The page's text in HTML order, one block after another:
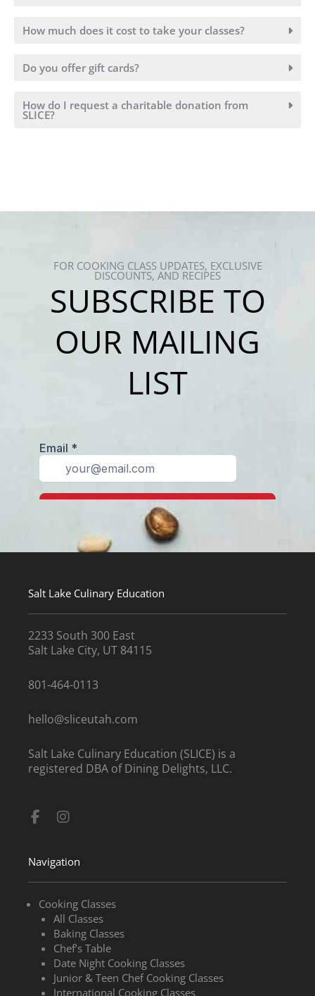
How much does it cost to take your classes?
Do you offer gift cards?
How do I request a charitable donation from
SLICE?
FOR COOKING CLASS UPDATES, EXCLUSIVE
DISCOUNTS, AND RECIPES
SUBSCRIBE TO
OUR MAILING
LIST
Salt Lake Culinary Education
2233 South 300 East
Salt Lake City, UT 84115
801-464-0113
hello@sliceutah.com
Salt Lake Culinary Education (SLICE) is a
registered DBA of Dining Delights, LLC.
Facebook-Instagram
Navigation
Cooking Classes
All Classes
Baking Classes
Chef’s Table
Date Night Cooking Classes
Junior & Teen Chef Cooking Classes
International Cooking Classes